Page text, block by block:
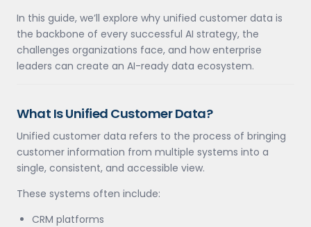
In this guide, we’ll explore why unified customer data is
the backbone of every successful AI strategy, the
challenges organizations face, and how enterprise
leaders can create an AI-ready data ecosystem.
What Is Unified Customer Data?
Unified customer data refers to the process of bringing
customer information from multiple systems into a
single, consistent, and accessible view.
These systems often include:
CRM platforms